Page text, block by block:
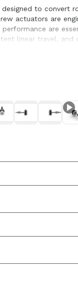
to convert
actuators are
are
linear travel, and
performance